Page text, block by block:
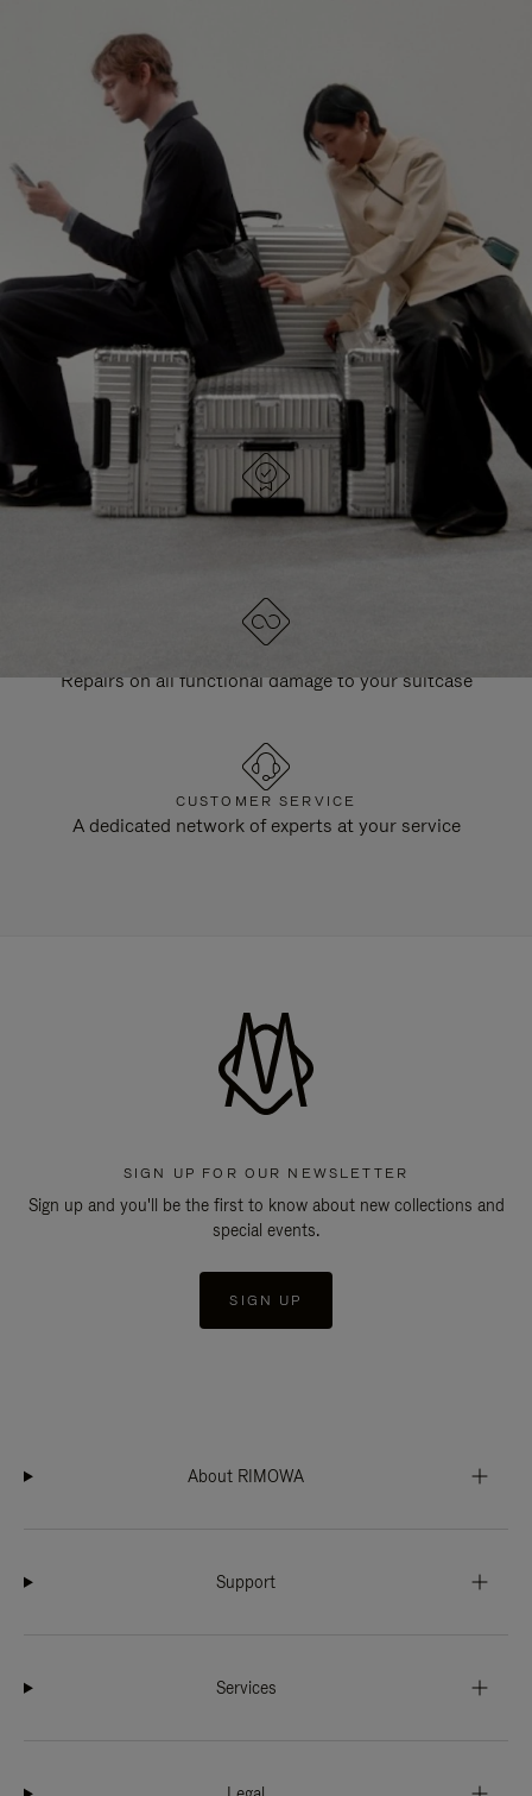
PLAYED,
PLEASE
PRESS
TO
PAUSE
IT
MUTED,
PLEASE
PRESS
TO
UNMUTE
IT
CONTINUE YOUR JOURNEY OF
DISCOVERY
EXPLORE ALL RIMOWA BAGS
DESIGNED IN GERMANY
Each item is quality tested and carefully inspected
Repairs on all functional damage to your suitcase
CUSTOMER SERVICE
A dedicated network of experts at your service
SIGN UP FOR OUR NEWSLETTER
Sign up and you'll be the first to know about new collections and
special events.
SIGN UP
About RIMOWA
Support
Services